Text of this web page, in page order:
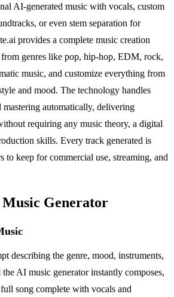
AI-generated music with vocals, custom
or even stem separation for
provides a complete music creation
from genres like pop, hip-hop, EDM, rock,
music, and customize everything from
and mood. The technology handles
automatically, delivering
requiring any music theory, a digital
skills. Every track generated is
to keep for commercial use, streaming, and
Generator
describing the genre, mood, instruments,
AI music generator instantly composes,
full song complete with vocals and